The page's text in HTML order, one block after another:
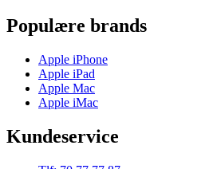
Populære brands
Apple iPhone
Apple iPad
Apple Mac
Apple iMac
Kundeservice